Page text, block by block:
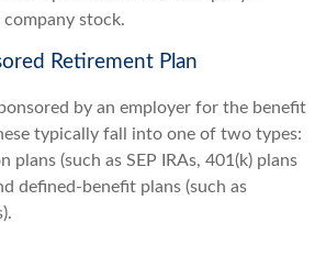
company stock.
Retirement Plan
by an employer for the benefit
typically fall into one of two types:
(such as SEP IRAs, 401(k) plans
defined-benefit plans (such as